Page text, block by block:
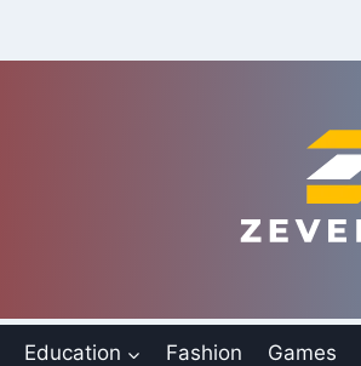
Education Fashion Games